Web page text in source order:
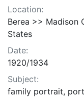
Location:
Berea >> Madison
States
Date:
1920/1934
Subject:
family portrait,